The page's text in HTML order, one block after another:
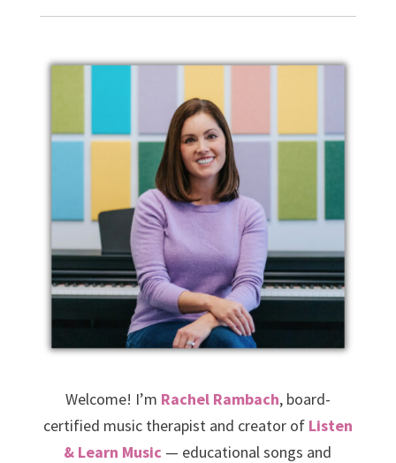
Welcome! I’m Rachel Rambach, board-
certified music therapist and creator of Listen
& Learn Music — educational songs and